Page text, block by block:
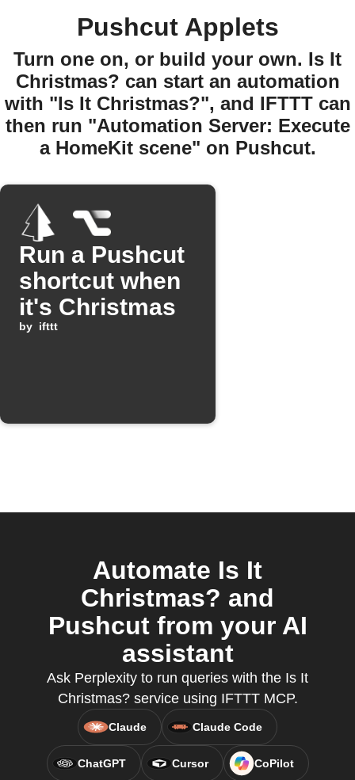
Pushcut Applets
Turn one on, or build your own. Is It
Christmas? can start an automation
with "Is It Christmas?", and IFTTT can
then run "Automation Server: Execute
a HomeKit scene" on Pushcut.
Run a Pushcut
shortcut when
it's Christmas
by ifttt
Automate Is It
Christmas? and
Pushcut from your AI
assistant
Ask Perplexity to run queries with the Is It
Christmas? service using IFTTT MCP.
Claude Claude Code
ChatGPT Cursor CoPilot